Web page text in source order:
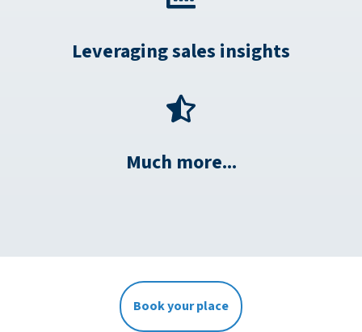
Leveraging sales insights
Much more...
Book your place